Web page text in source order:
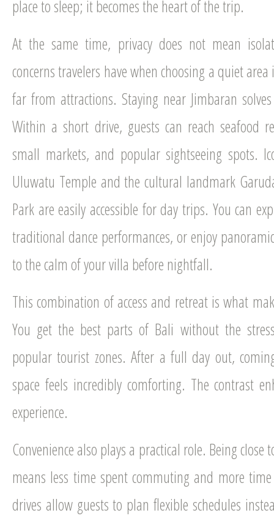
place to sleep; it becomes the heart of the trip.
At the same time, privacy does not mean
concerns travelers have when choosing a quiet
far from attractions. Staying near Jimbaran
Within a short drive, guests can reach seafood
small markets, and popular sightseeing spots.
Uluwatu Temple and the cultural landmark
Park are easily accessible for day trips. You can
traditional dance performances, or enjoy
to the calm of your villa before nightfall.
This combination of access and retreat is what
You get the best parts of Bali without the
popular tourist zones. After a full day out,
space feels incredibly comforting. The contrast
experience.
Convenience also plays a practical role. Being
means less time spent commuting and more
drives allow guests to plan flexible schedules